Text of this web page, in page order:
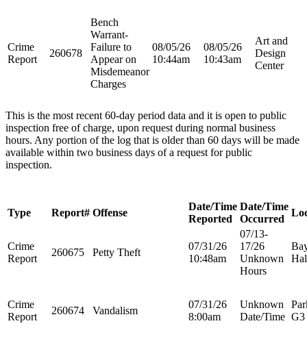
Crime
Report
260678
Bench
Warrant-
Failure to
Appear on
Misdemeanor
Charges
08/05/26
10:44am
08/05/26
10:43am
Art and
Design
Center
This is the most recent 60-day period data and it is open to public
inspection free of charge, upon request during normal business
hours. Any portion of the log that is older than 60 days will be made
available within two business days of a request for public
inspection.
Type Report# Offense
Date/Time
Reported
Date/Time
Occurred
Crime
Report
260675 Petty Theft
07/31/26
10:48am
07/13-
17/26
Unknown
Hours
Crime
Report
260674 Vandalism
07/31/26
8:00am
Unknown
Date/Time G3